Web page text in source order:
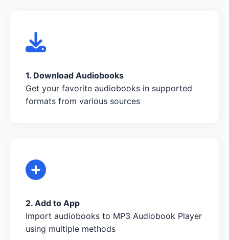
1. Download Audiobooks
Get your favorite audiobooks in supported
formats from various sources
2. Add to App
Import audiobooks to MP3 Audiobook Player
using multiple methods